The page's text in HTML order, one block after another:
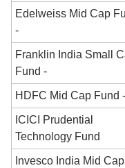
Edelweiss Mid Cap
-
Franklin India Small
Fund -
HDFC Mid Cap Fund -
ICICI Prudential
Technology Fund
Invesco India Mid Cap